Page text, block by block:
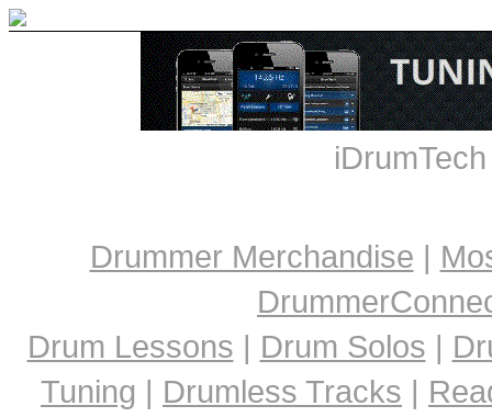
Drummer Merchandise |
Drum Lessons | Drum Solos |
Tuning | Drumless Tracks |